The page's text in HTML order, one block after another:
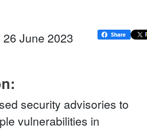
June 2023
security advisories to
vulnerabilities in